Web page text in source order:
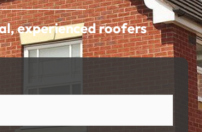
experienced roofers